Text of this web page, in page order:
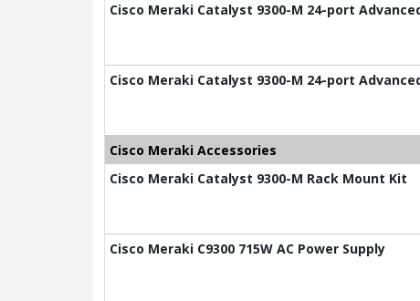
Cisco Meraki Catalyst 9300-M 24-port
Cisco Meraki Catalyst 9300-M 24-port
Cisco Meraki Accessories
Cisco Meraki Catalyst 9300-M Rack Mount Kit
Cisco Meraki C9300 715W AC Power Supply